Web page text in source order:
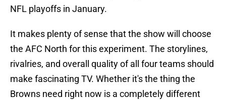
NFL playoffs in January.
It makes plenty of sense that the show will choose
the AFC North for this experiment. The storylines,
rivalries, and overall quality of all four teams should
make fascinating TV. Whether it's the thing the
Browns need right now is a completely different